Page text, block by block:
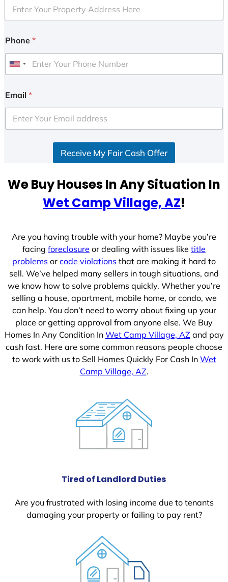
Phone *
U
i
e
d
e
Email *
Receive My Fair Cash Offer
We Buy Houses In Any Situation In
Wet Camp Village, AZ!
Are you having trouble with your home? Maybe you’re
facing foreclosure or dealing with issues like title
problems or code violations that are making it hard to
sell. We’ve helped many sellers in tough situations, and
we know how to solve problems quickly. Whether you’re
selling a house, apartment, mobile home, or condo, we
can help. You don’t need to worry about fixing up your
place or getting approval from anyone else. We Buy
Homes In Any Condition In Wet Camp Village, AZ and pay
cash fast. Here are some common reasons people choose
to work with us to Sell Homes Quickly For Cash In Wet
Camp Village, AZ.
Tired of Landlord Duties
Are you frustrated with losing income due to tenants
damaging your property or failing to pay rent?